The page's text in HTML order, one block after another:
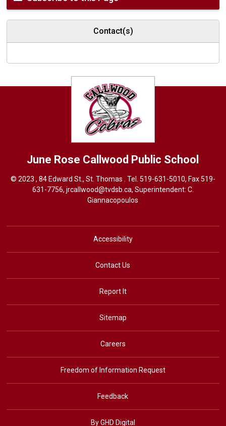
Contact(s)
June Rose Callwood Public School
© 2023 , 84 Edward St., St. Thomas . Tel. 519-631-5010, Fax 519-
631-7756, jrcallwood@tvdsb.ca, Superintendent: C.
Giannacopoulos
Accessibility
Contact Us
Report It
Sitemap
Careers
Freedom of Information Request
Feedback
By GHD Digital